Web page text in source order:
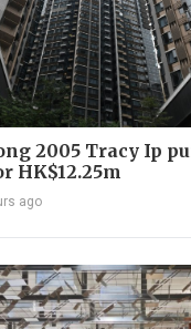
2005 Tracy Ip
HK$12.25m
ago